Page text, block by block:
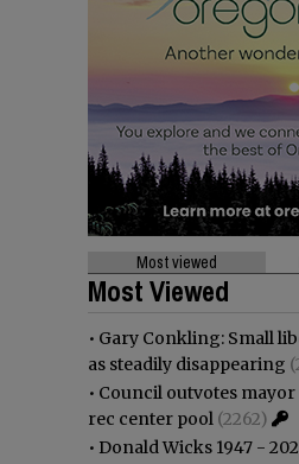
Most viewed
Most Viewed
• Gary Conkling: Small
as steadily disappearing
• Council outvotes
rec center pool (2262)
• Donald Wicks 1947 -